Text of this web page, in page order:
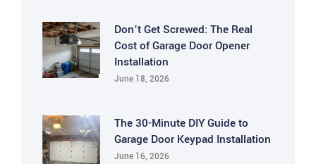
Don’t Get Screwed: The Real
Cost of Garage Door Opener
Installation
June 18, 2026
The 30-Minute DIY Guide to
Garage Door Keypad Installation
June 16, 2026